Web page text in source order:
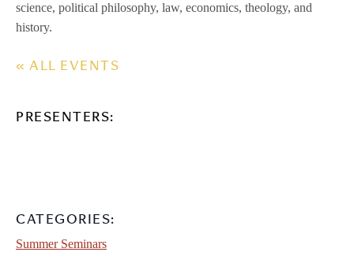
science, political philosophy, law, economics, theology, and
history.
« ALL EVENTS
PRESENTERS:
CATEGORIES:
Summer Seminars